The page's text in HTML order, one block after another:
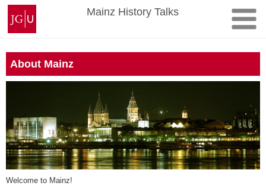
Skip
content
Johannes
Gutenberg
University
Mainz History Talks
About Mainz
Welcome to Mainz!